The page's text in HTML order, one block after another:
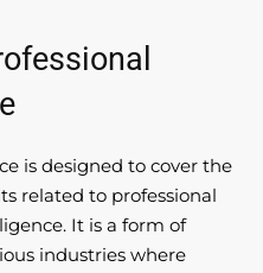
is designed to cover the
related to professional
It is a form of
industries where